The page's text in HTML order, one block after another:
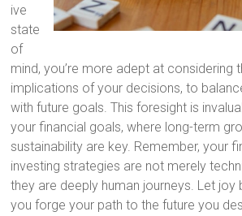
ive
state
of
mind, you’re more adept at considering
implications of your decisions, to
with future goals. This foresight is
your financial goals, where long-term
sustainability are key. Remember, your
investing strategies are not merely
they are deeply human journeys. Let joy
you forge your path to the future you